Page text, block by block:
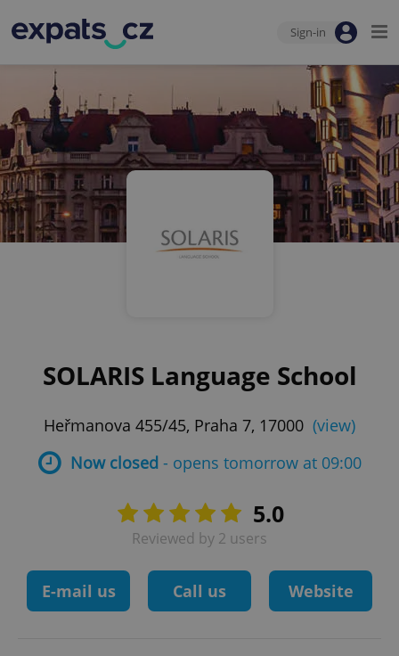
Sign-in
SOLARIS Language School
Heřmanova 455/45, Praha 7, 17000 (view)
Now closed- opens tomorrow at 09:00
5.0
Reviewed by 2 users
E-mail us Call us Website